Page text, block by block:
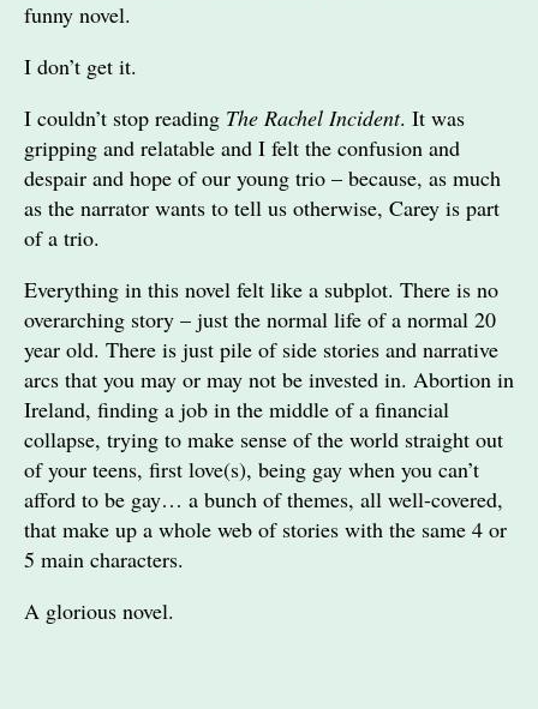
funny novel.
I don’t get it.
I couldn’t stop reading The Rachel Incident. It was
gripping and relatable and I felt the confusion and
despair and hope of our young trio – because, as much
as the narrator wants to tell us otherwise, Carey is part
of a trio.
Everything in this novel felt like a subplot. There is no
overarching story – just the normal life of a normal 20
year old. There is just pile of side stories and narrative
arcs that you may or may not be invested in. Abortion in
Ireland, finding a job in the middle of a financial
collapse, trying to make sense of the world straight out
of your teens, first love(s), being gay when you can’t
afford to be gay… a bunch of themes, all well-covered,
that make up a whole web of stories with the same 4 or
5 main characters.
A glorious novel.